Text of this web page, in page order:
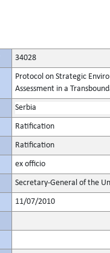
34028
Protocol on Strategic
Assessment in a
Serbia
Ratification
Ratification
ex officio
Secretary-General of the
11/07/2010